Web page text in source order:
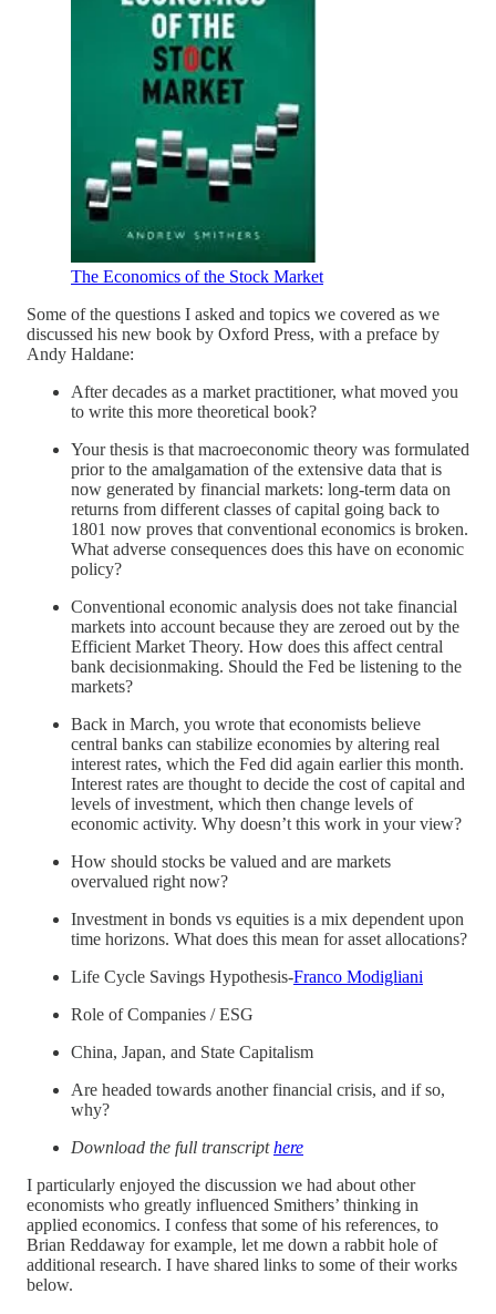
The Economics of the Stock Market
Some of the questions I asked and topics we covered as we
discussed his new book by Oxford Press, with a preface by
Andy Haldane:
After decades as a market practitioner, what moved you
to write this more theoretical book?
Your thesis is that macroeconomic theory was formulated
prior to the amalgamation of the extensive data that is
now generated by financial markets: long-term data on
returns from different classes of capital going back to
1801 now proves that conventional economics is broken.
What adverse consequences does this have on economic
policy?
Conventional economic analysis does not take financial
markets into account because they are zeroed out by the
Efficient Market Theory. How does this affect central
bank decisionmaking. Should the Fed be listening to the
markets?
Back in March, you wrote that economists believe
central banks can stabilize economies by altering real
interest rates, which the Fed did again earlier this month.
Interest rates are thought to decide the cost of capital and
levels of investment, which then change levels of
economic activity. Why doesn’t this work in your view?
How should stocks be valued and are markets
overvalued right now?
Investment in bonds vs equities is a mix dependent upon
time horizons. What does this mean for asset allocations?
Life Cycle Savings Hypothesis-Franco Modigliani
Role of Companies / ESG
China, Japan, and State Capitalism
Are headed towards another financial crisis, and if so,
why?
Download the full transcripthere
I particularly enjoyed the discussion we had about other
economists who greatly influenced Smithers’ thinking in
applied economics. I confess that some of his references, to
Brian Reddaway for example, let me down a rabbit hole of
additional research. I have shared links to some of their works
below.